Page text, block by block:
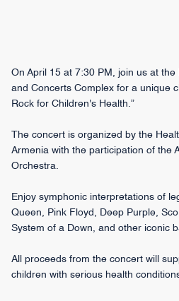
On April 15 at 7:30 PM, join us at
and Concerts Complex for a unique
Rock for Children's Health.”
The concert is organized by the
Armenia with the participation of the
Orchestra.
Enjoy symphonic interpretations of
Queen, Pink Floyd, Deep Purple,
System of a Down, and other iconic
All proceeds from the concert will
children with serious health